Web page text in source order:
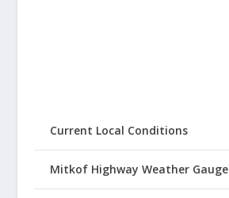
Current Local Conditions
Mitkof Highway Weather Gauge